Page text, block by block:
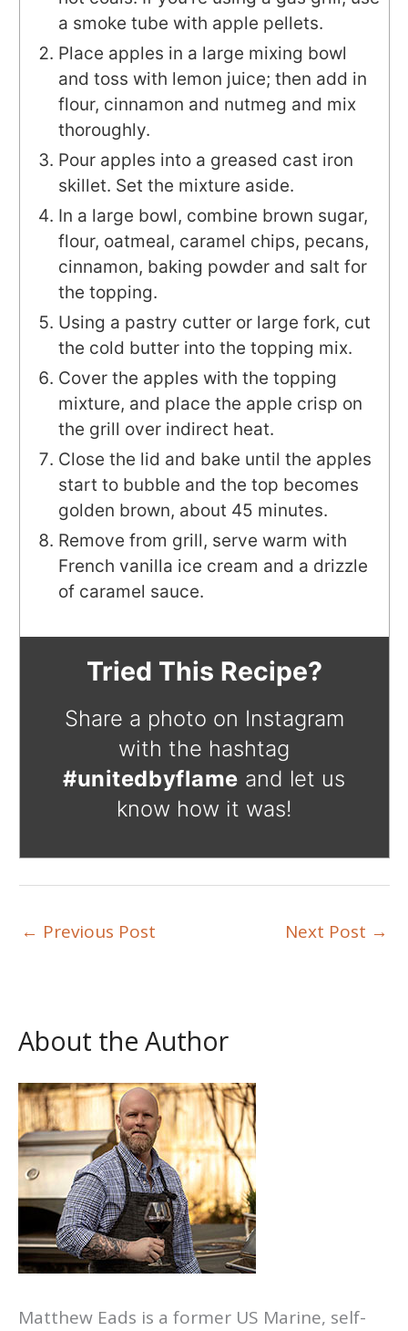
a smoke tube with apple pellets.
Place apples in a large mixing bowl
and toss with lemon juice; then add in
flour, cinnamon and nutmeg and mix
thoroughly.
Pour apples into a greased cast iron
skillet. Set the mixture aside.
In a large bowl, combine brown sugar,
flour, oatmeal, caramel chips, pecans,
cinnamon, baking powder and salt for
the topping.
Using a pastry cutter or large fork, cut
the cold butter into the topping mix.
Cover the apples with the topping
mixture, and place the apple crisp on
the grill over indirect heat.
Close the lid and bake until the apples
start to bubble and the top becomes
golden brown, about 45 minutes.
Remove from grill, serve warm with
French vanilla ice cream and a drizzle
of caramel sauce.
Tried This Recipe?
Share a photo on Instagram
with the hashtag
#unitedbyflame and let us
know how it was!
← Previous Post Next Post →
About the Author
Matthew Eads is a former US Marine, self-